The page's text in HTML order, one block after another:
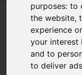
purposes:to
the website,
experience
your interest
and to
to deliver
You are here: